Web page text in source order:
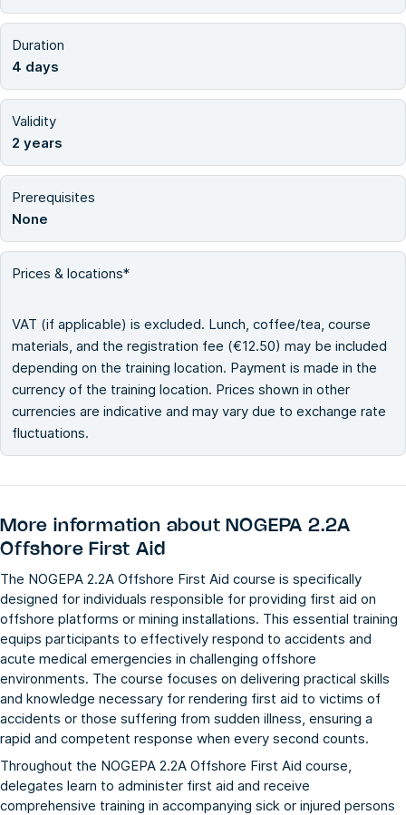
Duration
4 days
Validity
2 years
Prerequisites
None
Prices & locations*
VAT (if applicable) is excluded. Lunch, coffee/tea, course
materials, and the registration fee (€12.50) may be included
depending on the training location. Payment is made in the
currency of the training location. Prices shown in other
currencies are indicative and may vary due to exchange rate
fluctuations.
More information about NOGEPA 2.2A
Offshore First Aid
The NOGEPA 2.2A Offshore First Aid course is specifically
designed for individuals responsible for providing first aid on
offshore platforms or mining installations. This essential training
equips participants to effectively respond to accidents and
acute medical emergencies in challenging offshore
environments. The course focuses on delivering practical skills
and knowledge necessary for rendering first aid to victims of
accidents or those suffering from sudden illness, ensuring a
rapid and competent response when every second counts.
Throughout the NOGEPA 2.2A Offshore First Aid course,
delegates learn to administer first aid and receive
comprehensive training in accompanying sick or injured persons